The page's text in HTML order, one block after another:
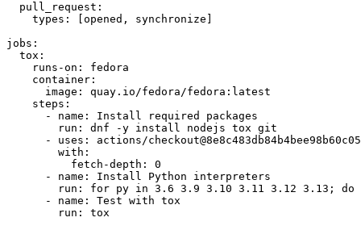
pull_request :
types : [opened , synchronize ]
jobs :
tox :
runs-on :
fedora
container :
image :
quay.io/fedora/fedora:latest
steps :
-
name :
Install required packages
run :
dnf -y install nodejs tox git
-
uses :
actions/
with :
fetch-depth :
0
-
name :
Install Python interpreters
run :
for py in 3.6 3.9 3.10 3.11 3.12 3.13; do
-
name :
Test with tox
run : tox